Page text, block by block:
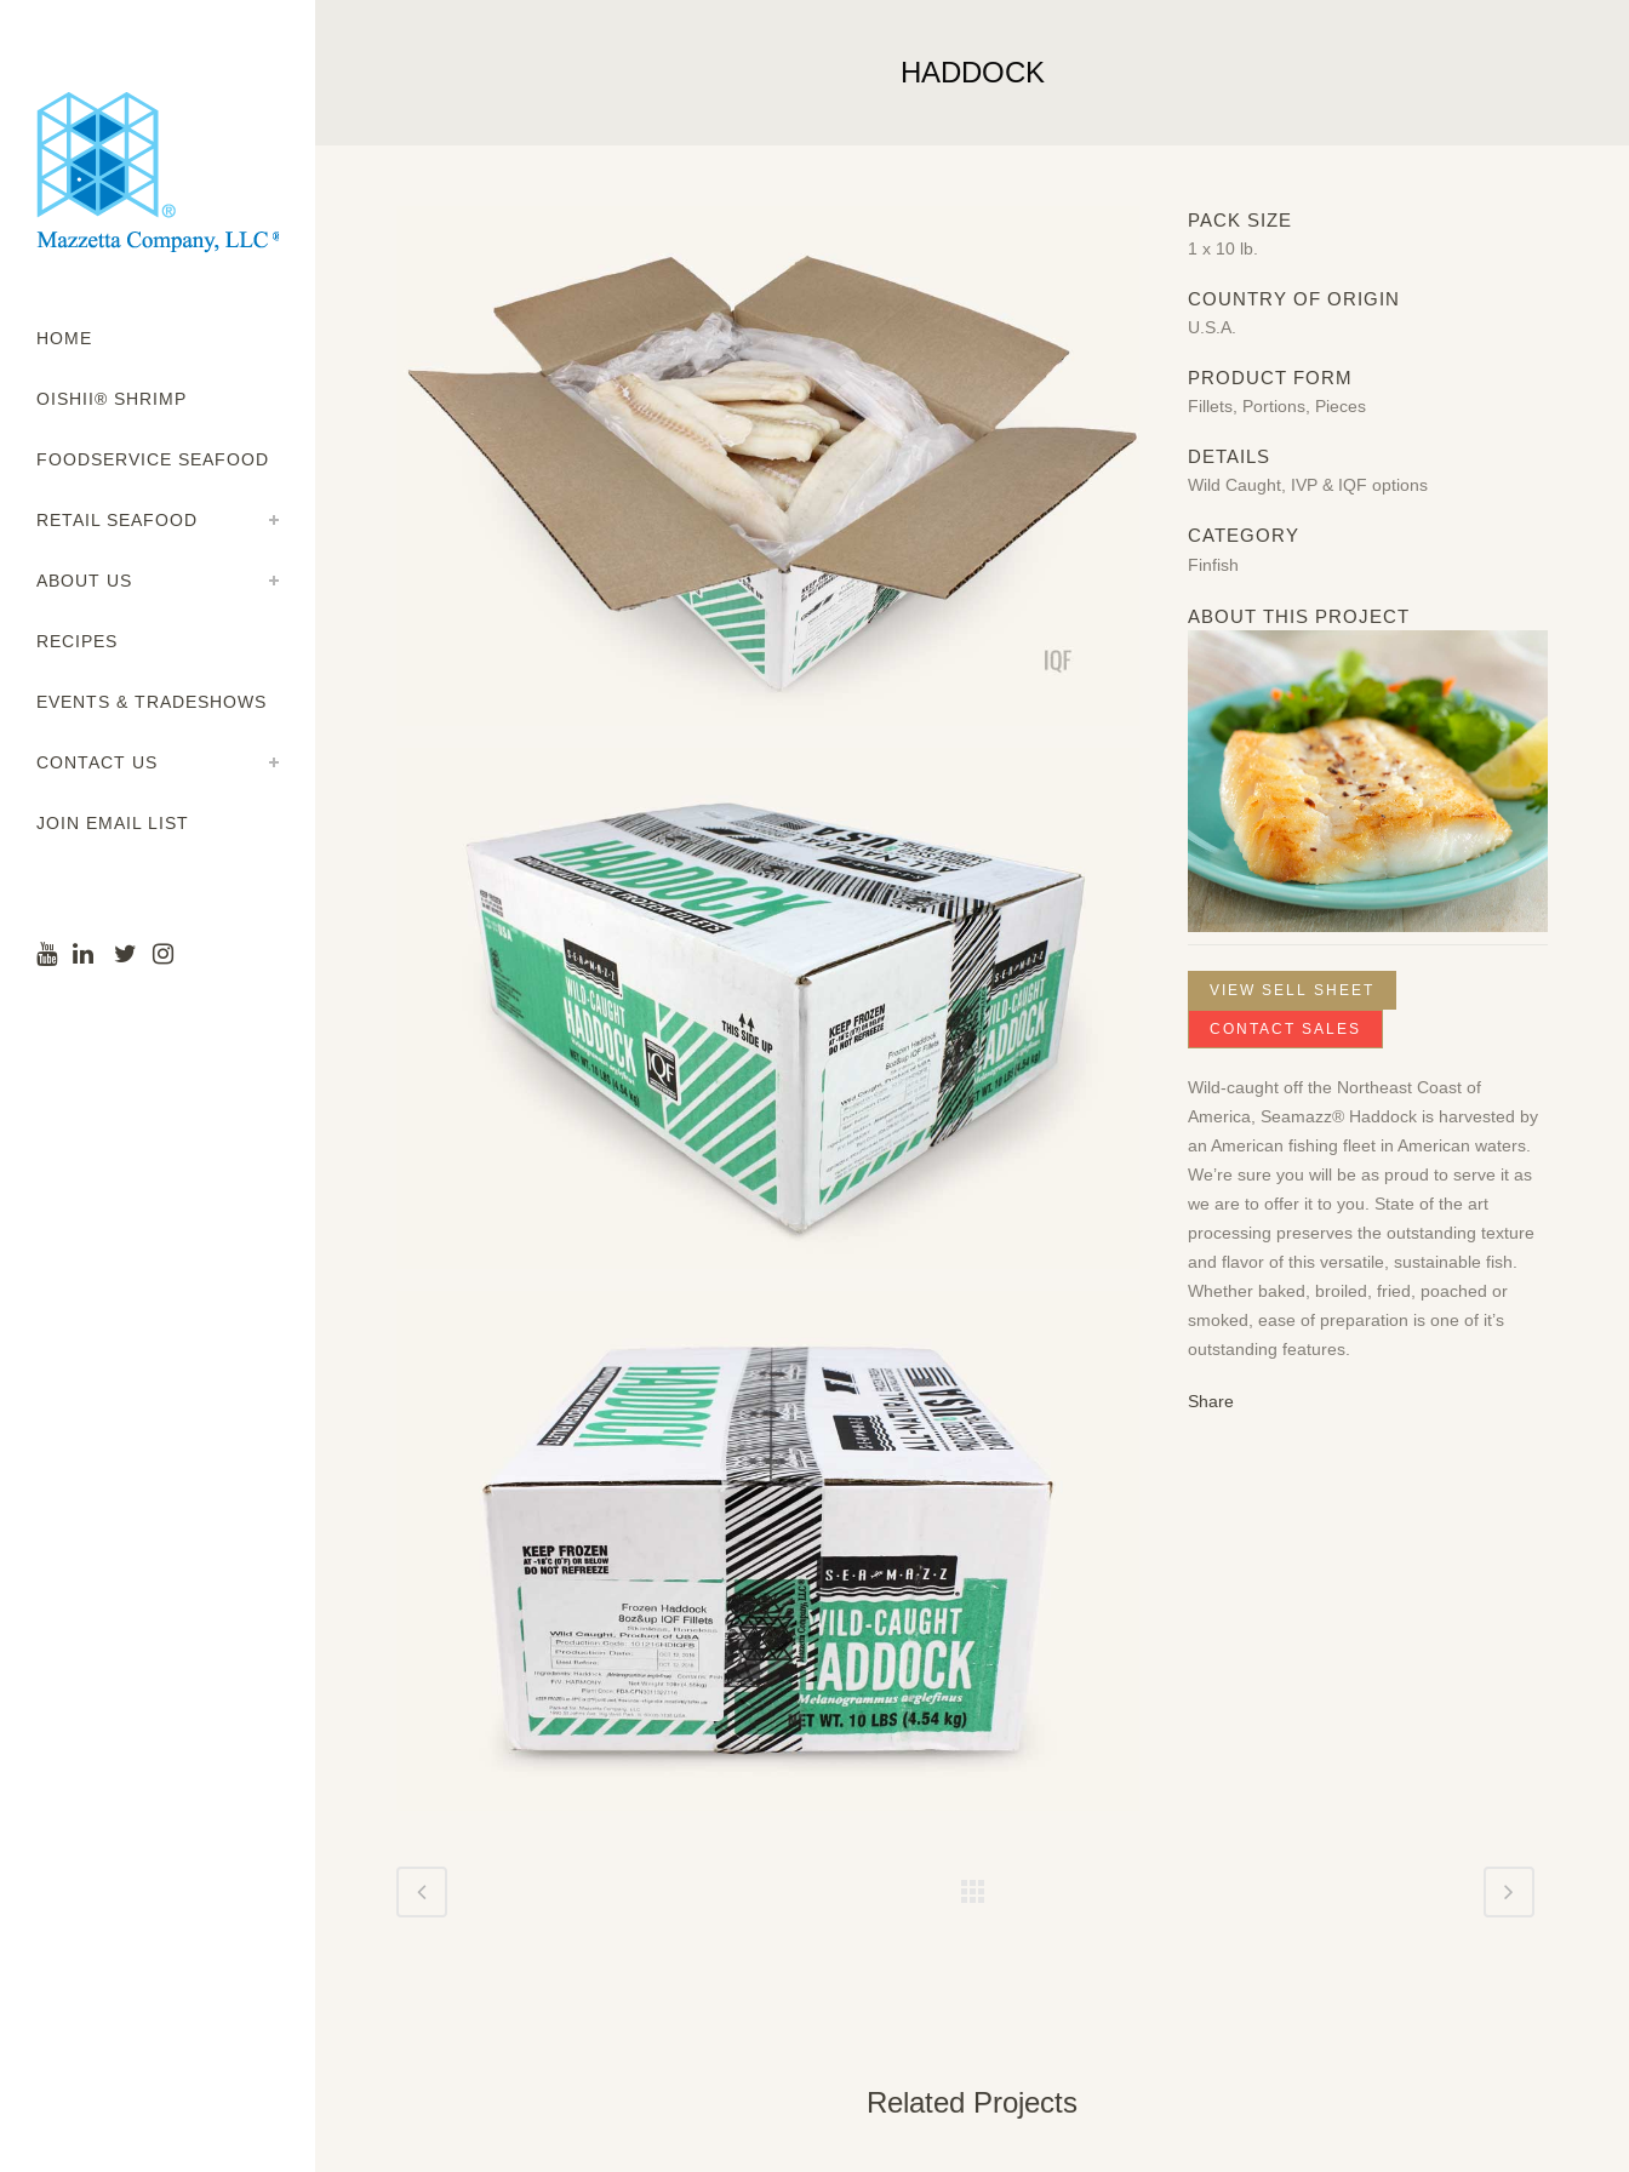
HOME
OISHII® SHRIMP
FOODSERVICE SEAFOOD
RETAIL SEAFOOD
ABOUT US
RECIPES
EVENTS & TRADESHOWS
CONTACT US
JOIN EMAIL LIST
HADDOCK
PACK SIZE
1 x 10 lb.
COUNTRY OF ORIGIN
U.S.A.
PRODUCT FORM
Fillets, Portions, Pieces
DETAILS
Wild Caught, IVP & IQF options
CATEGORY
Finfish
ABOUT THIS PROJECT
VIEW SELL SHEET
CONTACT SALES
Wild-caught off the Northeast Coast of
America, Seamazz® Haddock is harvested by
an American fishing fleet in American waters.
We’re sure you will be as proud to serve it as
we are to offer it to you. State of the art
processing preserves the outstanding texture
and flavor of this versatile, sustainable fish.
Whether baked, broiled, fried, poached or
smoked, ease of preparation is one of it’s
outstanding features.
Share
Related Projects